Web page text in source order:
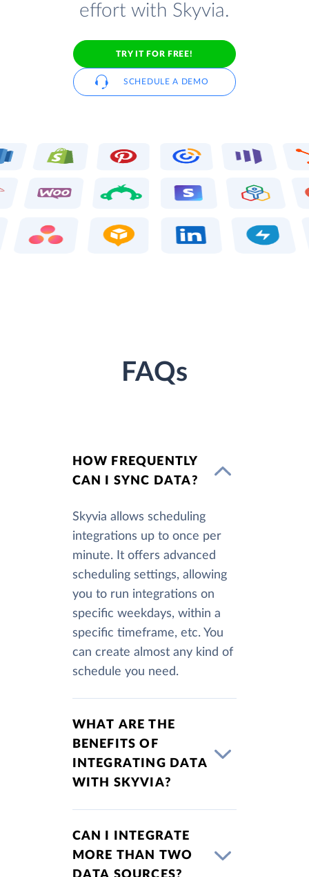
effort with Skyvia.
TRY IT FOR FREE!
SCHEDULE A DEMO
FAQs
HOW FREQUENTLY
CAN I SYNC DATA?
Skyvia allows scheduling
integrations up to once per
minute. It offers advanced
scheduling settings, allowing
you to run integrations on
specific weekdays, within a
specific timeframe, etc. You
can create almost any kind of
schedule you need.
WHAT ARE THE
BENEFITS OF
INTEGRATING DATA
WITH SKYVIA?
CAN I INTEGRATE
MORE THAN TWO